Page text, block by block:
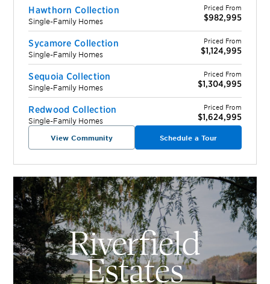
Hawthorn Collection
Single-Family Homes
Priced From
$982,995
Sycamore Collection
Single-Family Homes
Priced From
$1,124,995
Sequoia Collection
Single-Family Homes
Priced From
$1,304,995
Redwood Collection
Single-Family Homes
Priced From
$1,624,995
View Community Schedule a Tour